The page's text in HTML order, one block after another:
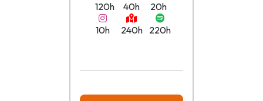
120h 40h
20h
10h
240h 220h